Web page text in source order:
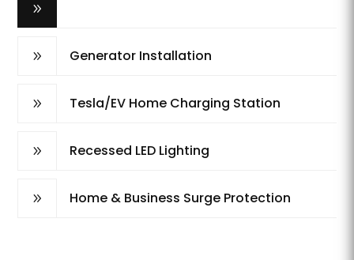
9
9 Generator Installation
9 Tesla/EV Home Charging Station
9 Recessed LED Lighting
9 Home & Business Surge Protection